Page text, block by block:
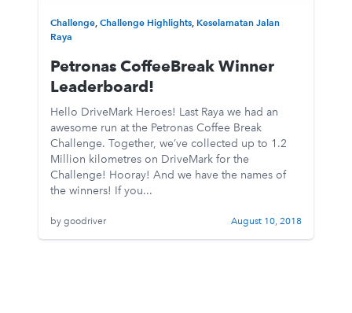
Challenge Challenge Highlights Keselamatan Jalan
Raya
Petronas CoffeeBreak Winner
Leaderboard!
Hello DriveMark Heroes! Last Raya we had an
awesome run at the Petronas Coffee Break
Challenge. Together, we’ve collected up to 1.2
Million kilometres on DriveMark for the
Challenge! Hooray! And we have the names of
the winners! If you...
by goodriver August 10, 2018